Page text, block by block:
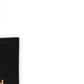
on
product